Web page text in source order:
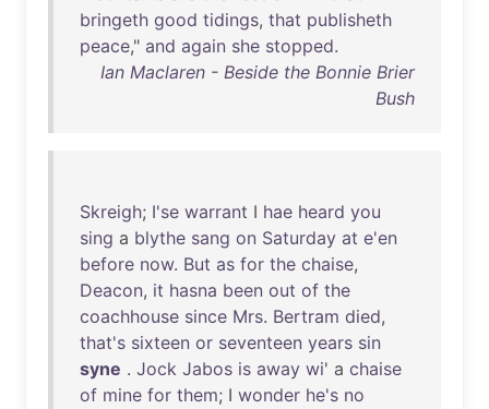
bringeth good tidings, that publisheth
peace," and again she stopped.
Ian Maclaren - Beside the Bonnie Brier
Bush
Skreigh; I'se warrant I hae heard you
sing a blythe sang on Saturday at e'en
before now. But as for the chaise,
Deacon, it hasna been out of the
coachhouse since Mrs. Bertram died,
that's sixteen or seventeen years sin
syne . Jock Jabos is away wi' a chaise
of mine for them; I wonder he's no